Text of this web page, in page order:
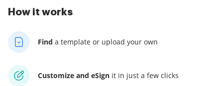
How it works
Find a template or upload your own
Customize and eSign it in just a few clicks